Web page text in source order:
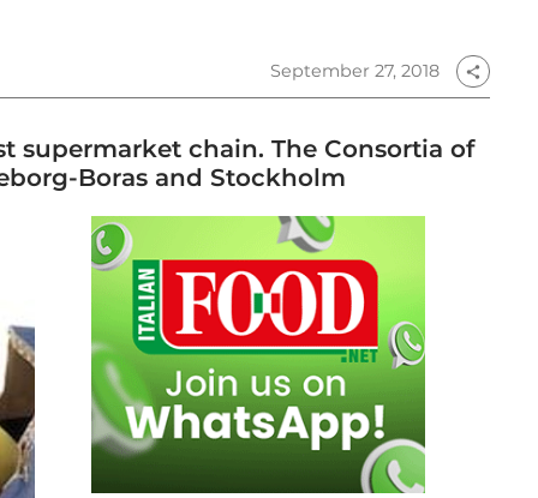
September 27, 2018 share
supermarket chain. The Consortia of
Boras and Stockholm